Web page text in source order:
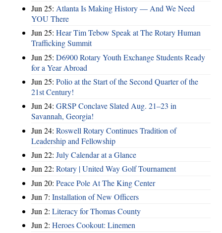
Jun 25: Atlanta Is Making History — And We Need
YOU There
Jun 25: Hear Tim Tebow Speak at The Rotary Human
Trafficking Summit
Jun 25: D6900 Rotary Youth Exchange Students Ready
for a Year Abroad
Jun 25: Polio at the Start of the Second Quarter of the
21st Century!
Jun 24: GRSP Conclave Slated Aug. 21–23 in
Savannah, Georgia!
Jun 24: Roswell Rotary Continues Tradition of
Leadership and Fellowship
Jun 22: July Calendar at a Glance
Jun 22: Rotary | United Way Golf Tournament
Jun 20: Peace Pole At The King Center
Jun 7: Installation of New Officers
Jun 2: Literacy for Thomas County
Jun 2: Heroes Cookout: Linemen